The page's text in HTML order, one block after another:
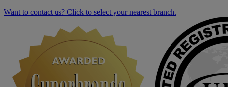
Want to contact us? Click to select your nearest branch.